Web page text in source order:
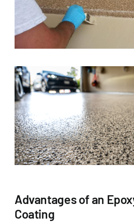
Advantages of an
Coating